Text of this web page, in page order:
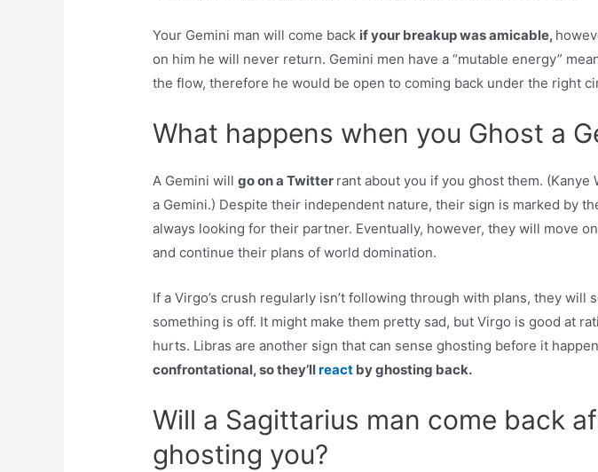
Your Gemini man will come back if your breakup was amicable,
on him he will never return. Gemini men have a “mutable energy”
the flow, therefore he would be open to coming back under the right
What happens when you Ghost a
A Gemini willgo on a Twitter rant about you if you ghost them. (Kanye
a Gemini.) Despite their independent nature, their sign is marked by
always looking for their partner. Eventually, however, they will move
and continue their plans of world domination.
If a Virgo’s crush regularly isn’t following through with plans, they will
something is off. It might make them pretty sad, but Virgo is good at
hurts. Libras are another sign that can sense ghosting before it
confrontational, so they’llreact by ghosting back.
Will a Sagittarius man come back
ghosting you?